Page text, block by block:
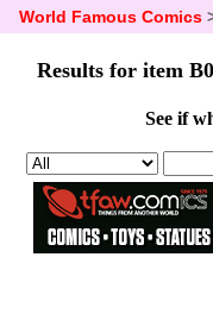
World Famous Comics
Results for item
See if